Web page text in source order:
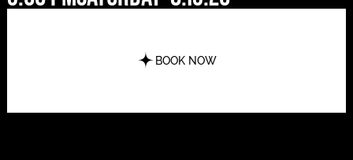
BOOK NOW